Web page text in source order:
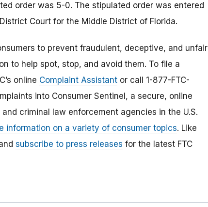
order was 5-0. The stipulated order was entered
Court for the Middle District of Florida.
to prevent fraudulent, deceptive, and unfair
to help spot, stop, and avoid them. To file a
online Complaint Assistant or call 1-877-FTC-
into Consumer Sentinel, a secure, online
criminal law enforcement agencies in the U.S.
information on a variety of consumer topics. Like
subscribe to press releases for the latest FTC